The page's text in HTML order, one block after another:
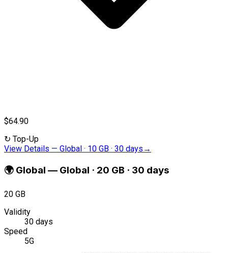
$64.90
↻ Top-Up
View Details — Global · 10 GB · 30 days →
🌍 Global — Global · 20 GB · 30 days
20 GB
Validity
30 days
Speed
5G